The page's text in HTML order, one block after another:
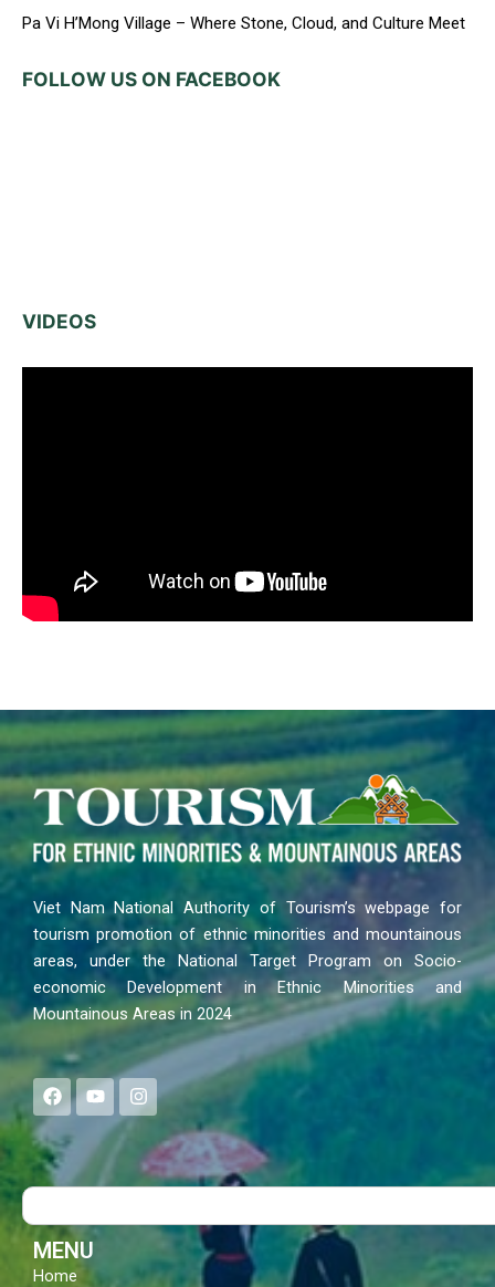
Pa Vi H’Mong Village – Where Stone, Cloud, and Culture Meet
FOLLOW US ON FACEBOOK
VIDEOS
Viet Nam National Authority of Tourism’s webpage for
tourism promotion of ethnic minorities and mountainous
areas, under the National Target Program on Socio-
economic Development in Ethnic Minorities and
Mountainous Areas in 2024
F
a
c
e
b
o
Y
o
u
t
u
b
I
n
s
a
g
Search
MENU
Home